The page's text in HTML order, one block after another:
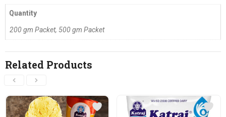
Quantity
200 gm Packet, 500 gm Packet
Related Products